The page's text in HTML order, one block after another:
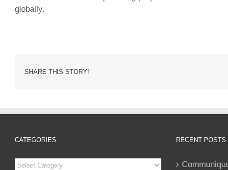
globally.
SHARE THIS STORY!
CATEGORIES
Categories
RECENT POSTS